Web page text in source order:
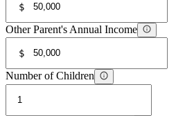
$
Other Parent's Annual Income
$
Number of Children